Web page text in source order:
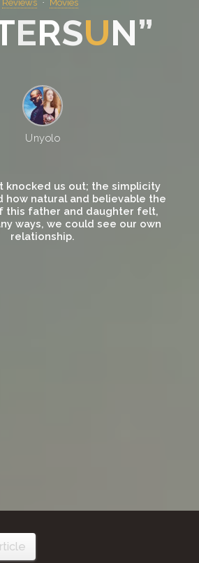
Reviews Movies
ERSUN”
Unyolo
knocked us out; the simplicity
how natural and believable the
this father and daughter felt,
ways, we could see our own
relationship.